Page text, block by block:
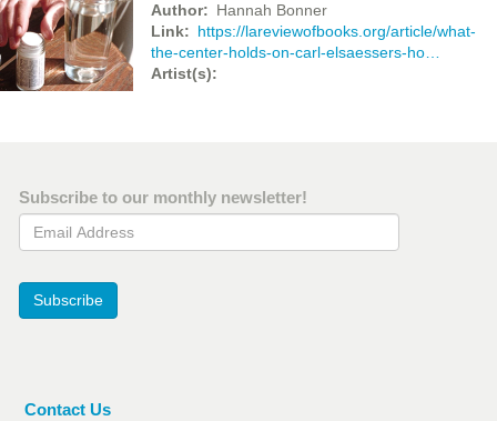
Author
Hannah Bonner
Link
https://lareviewofbooks.org/article/what-
the-center-holds-on-carl-elsaessers-ho…
Artist(s)
Subscribe to our monthly newsletter!
Email Address
Subscribe
Contact Us